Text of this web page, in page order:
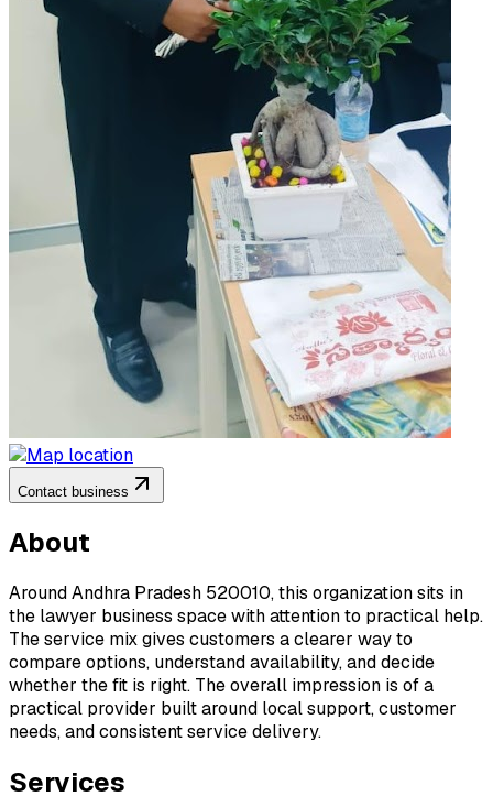
Contact business
About
Around Andhra Pradesh 520010, this organization sits in
the lawyer business space with attention to practical help.
The service mix gives customers a clearer way to
compare options, understand availability, and decide
whether the fit is right. The overall impression is of a
practical provider built around local support, customer
needs, and consistent service delivery.
Services